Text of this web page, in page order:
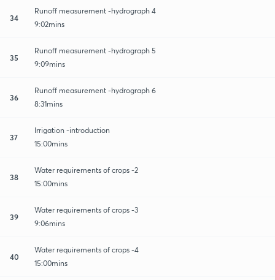
34
Runoff measurement -hydrograph 4
9:02mins
35
Runoff measurement -hydrograph 5
9:09mins
36
Runoff measurement -hydrograph 6
8:31mins
37
Irrigation -introduction
15:00mins
38
Water requirements of crops -2
15:00mins
39
Water requirements of crops -3
9:06mins
40
Water requirements of crops -4
15:00mins